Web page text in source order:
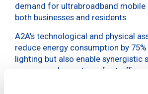
demand for ultrabroadband mobile
both businesses and residents.
A2A’s technological and physical
reduce energy consumption by 75%
lighting but also enable synergistic
sensors, radar systems for traffic
video surveillance, electric vehicle